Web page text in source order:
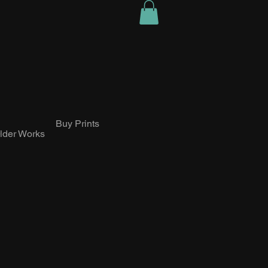
Works
Buy Prints